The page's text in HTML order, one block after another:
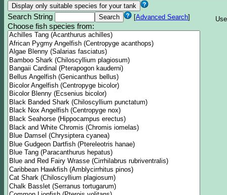
Search String [Advanced Search]
Choose fish species from: